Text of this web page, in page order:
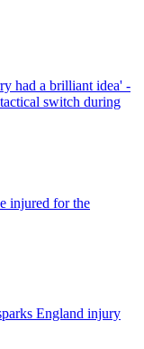
had a brilliant idea' -
switch during
injured for the
England injury